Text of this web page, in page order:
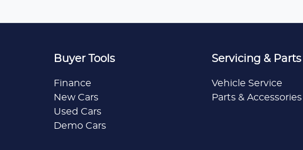
Buyer Tools
Finance
New Cars
Used Cars
Demo Cars
Servicing & Parts
Vehicle Service
Parts & Accessories